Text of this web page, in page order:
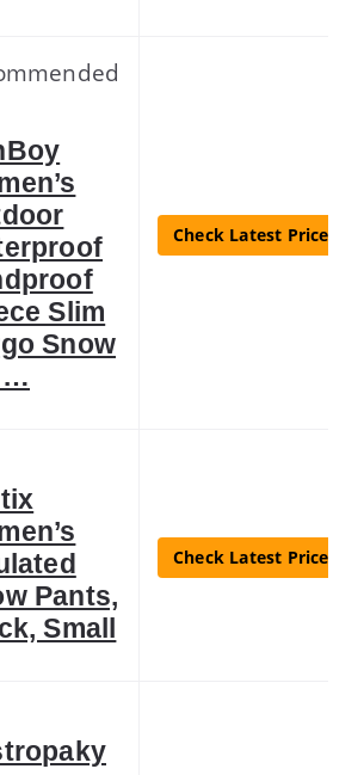
Slim
Snow
…
Check Latest Price
Pants,
Small
Check Latest Price